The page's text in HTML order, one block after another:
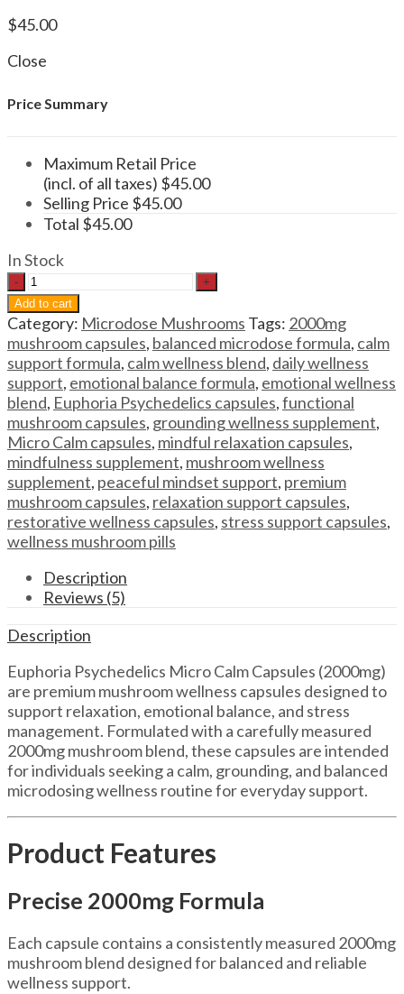
$45.00
Close
Price Summary
Maximum Retail Price
(incl. of all taxes) $45.00
Selling Price $45.00
Total $45.00
In Stock
Psilocybin
Mushroom
Capsules
Euphoria
Psychedelics
Micro
Calm
Capsules
(2000mg)
quantity
Add to cart
Category: Microdose Mushrooms Tags: 2000mg
mushroom capsules, balanced microdose formula, calm
support formula, calm wellness blend, daily wellness
support, emotional balance formula, emotional wellness
blend, Euphoria Psychedelics capsules,functional
mushroom capsules, grounding wellness supplement,
Micro Calm capsules, mindful relaxation capsules,
mindfulness supplement, mushroom wellness
supplement, peaceful mindset support, premium
mushroom capsules, relaxation support capsules,
restorative wellness capsules, stress support capsules,
wellness mushroom pills
Description
Reviews (5)
Description
Euphoria Psychedelics Micro Calm Capsules (2000mg)
are premium mushroom wellness capsules designed to
support relaxation, emotional balance, and stress
management. Formulated with a carefully measured
2000mg mushroom blend, these capsules are intended
for individuals seeking a calm, grounding, and balanced
microdosing wellness routine for everyday support.
Product Features
Precise 2000mg Formula
Each capsule contains a consistently measured 2000mg
mushroom blend designed for balanced and reliable
wellness support.